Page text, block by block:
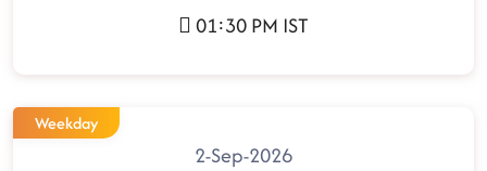
01:30 PM IST
Weekday
2-Sep-2026